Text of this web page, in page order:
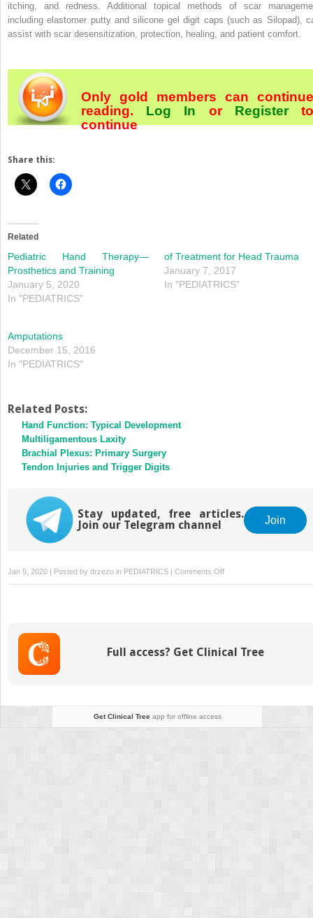
itching, and redness. Additional topical methods of scar
including elastomer putty and silicone gel digit caps (such as Silopad),
assist with scar desensitization, protection, healing, and patient comfort.
Only gold members can continue
reading. Log In orRegister
continue
Share this:
Related
Pediatric Hand Therapy—
Prosthetics and Training
January 5, 2020
In "PEDIATRICS"
of Treatment for Head Trauma
January 7, 2017
In "PEDIATRICS"
Amputations
December 15, 2016
In "PEDIATRICS"
Related Posts:
Hand Function: Typical Development
Multiligamentous Laxity
Brachial Plexus: Primary Surgery
Tendon Injuries and Trigger Digits
Stay updated, free articles.
Join our Telegram channel
Join
Jan 5, 2020 | Posted by drzezo in PEDIATRICS Comments Offon
Amputations
Full access? Get Clinical Tree
Get Clinical Treeapp for offline access